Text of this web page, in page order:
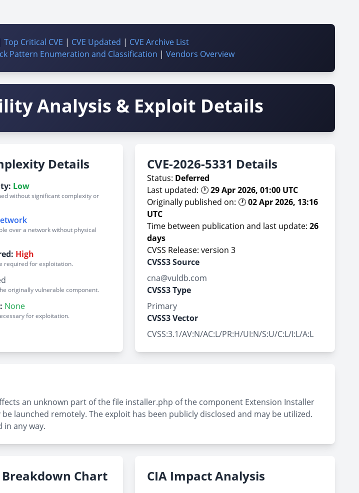
Top Critical CVE | CVE Updated | CVE Archive List
Pattern Enumeration and Classification | Vendors Overview
Analysis & Exploit Details
Details
Low
without significant complexity or
over a network without physical
High
required for exploitation.
originally vulnerable component.
None
for exploitation.
CVE-2026-5331 Details
Status: Deferred
Last updated: 🕐29 Apr 2026, 01:00 UTC
Originally published on: 🕐02 Apr 2026, 13:16
UTC
Time between publication and last update: 26
days
CVSS Release: version 3
CVSS3 Source
cna@vuldb.com
CVSS3 Type
Primary
CVSS3 Vector
CVSS:3.1/AV:N/AC:L/PR:H/UI:N/S:U/C:L/I:L/A:L
an unknown part of the file installer.php of the component Extension Installer
launched remotely. The exploit has been publicly disclosed and may be utilized.
any way.
Breakdown Chart CIA Impact Analysis